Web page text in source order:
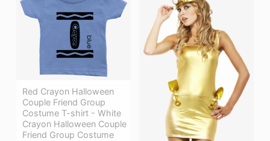
Red Crayon Halloween
Couple Friend Group
Costume T-shirt - White
Crayon Halloween Couple
Friend Group Costume